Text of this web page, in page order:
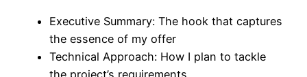
Executive Summary: The hook that captures
the essence of my offer
Technical Approach: How I plan to tackle
the project’s requirements